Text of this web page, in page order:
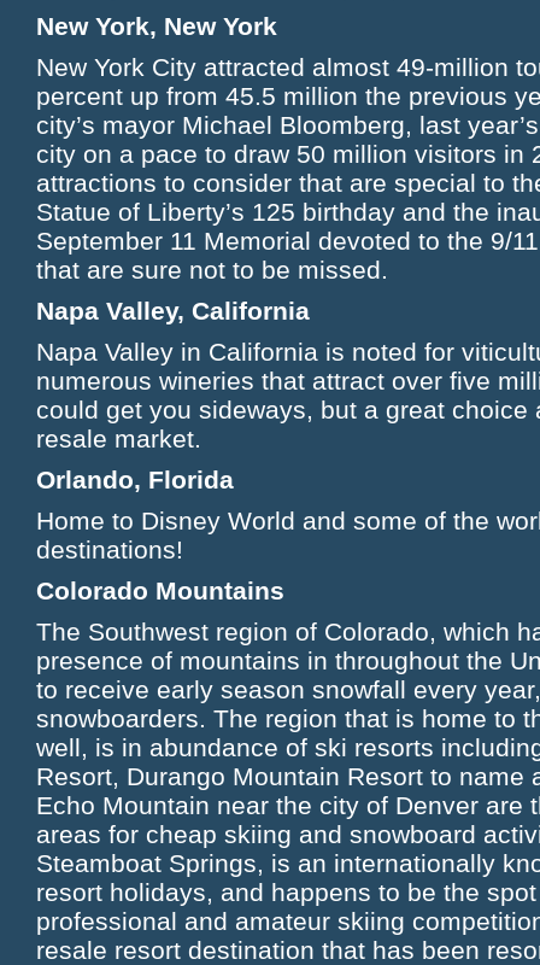
New York, New York
New York City attracted almost 49-million
percent up from 45.5 million the previous
city’s mayor Michael Bloomberg, last
city on a pace to draw 50 million visitors in
attractions to consider that are special to
Statue of Liberty’s 125 birthday and the
September 11 Memorial devoted to the 9/
that are sure not to be missed.
Napa Valley, California
Napa Valley in California is noted for
numerous wineries that attract over five
could get you sideways, but a great choice
resale market.
Orlando, Florida
Home to Disney World and some of the
destinations!
Colorado Mountains
The Southwest region of Colorado, which
presence of mountains in throughout the
to receive early season snowfall every
snowboarders. The region that is home to
well, is in abundance of ski resorts
Resort, Durango Mountain Resort to name
Echo Mountain near the city of Denver are
areas for cheap skiing and snowboard
Steamboat Springs, is an internationally
resort holidays, and happens to be the
professional and amateur skiing
resale resort destination that has been